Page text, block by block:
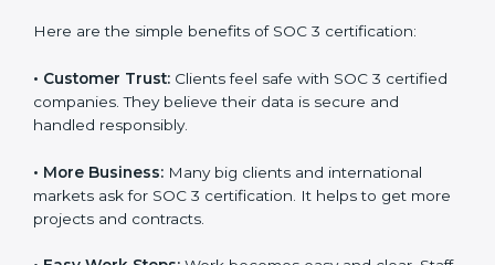
every day in terms of security, privacy, and compliance.
about client data, risk management, and client trust. It
also helps to make work easy, clear, and safe. This is
why many companies in Massachusetts are going for
Here are the simple benefits of SOC 3 certification: